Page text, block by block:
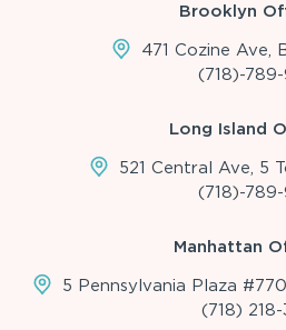
Brooklyn
471 Cozine Ave,
(718)-
Long Island
521 Central Ave, 5
(718)-
Manhattan
5 Pennsylvania Plaza
(718)